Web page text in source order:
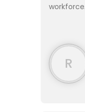
working
from a
R